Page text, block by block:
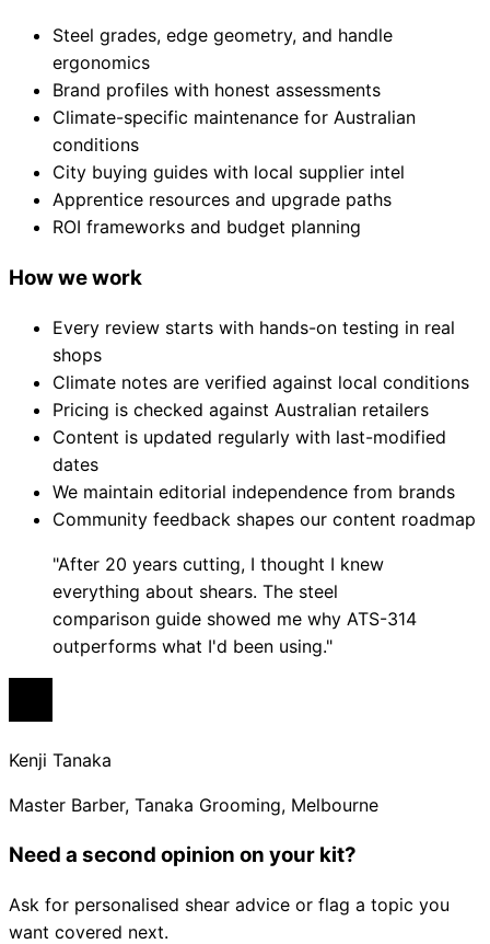
Steel grades, edge geometry, and handle
ergonomics
Brand profiles with honest assessments
Climate-specific maintenance for Australian
conditions
City buying guides with local supplier intel
Apprentice resources and upgrade paths
ROI frameworks and budget planning
How we work
Every review starts with hands-on testing in real
shops
Climate notes are verified against local conditions
Pricing is checked against Australian retailers
Content is updated regularly with last-modified
dates
We maintain editorial independence from brands
Community feedback shapes our content roadmap
"After 20 years cutting, I thought I knew
everything about shears. The steel
comparison guide showed me why ATS-314
outperforms what I'd been using."
Kenji Tanaka
Master Barber, Tanaka Grooming, Melbourne
Need a second opinion on your kit?
Ask for personalised shear advice or flag a topic you
want covered next.